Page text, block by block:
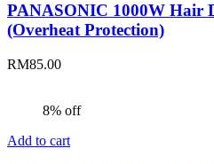
PANASONIC 1000W Hair
(Overheat Protection)
RM85.00
8% off
Add to cart